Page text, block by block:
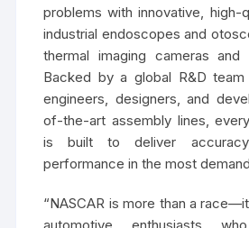
problems with innovative,
industrial endoscopes and
thermal imaging cameras
Backed by a global R&D
engineers, designers, and
of-the-art assembly lines,
is built to deliver
performance in the most
“NASCAR is more than a